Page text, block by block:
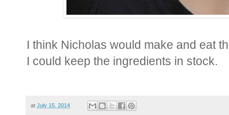
I think Nicholas would make and eat
I could keep the ingredients in stock.
at July 15, 2014